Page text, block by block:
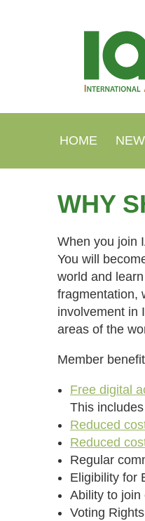
HOME
WHY
When you join
You will
world and
fragmentation,
involvement in
areas of the
Member
Free digital
This
Reduced
Reduced
Regular
Eligibility for
Ability to join
Voting Rights